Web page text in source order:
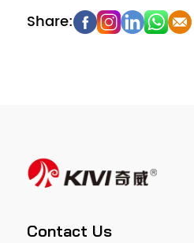
Contact Us